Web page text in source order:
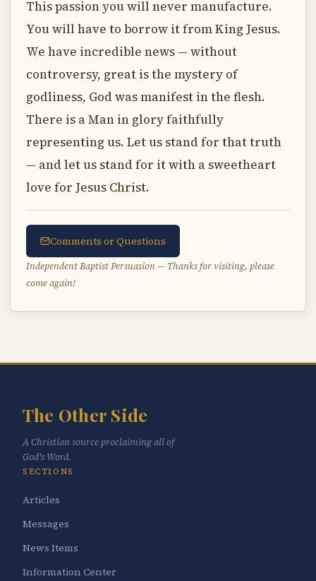
This passion you will never manufacture.
You will have to borrow it from King Jesus.
We have incredible news — without
controversy, great is the mystery of
godliness, God was manifest in the flesh.
There is a Man in glory faithfully
representing us. Let us stand for that truth
— and let us stand for it with a sweetheart
love for Jesus Christ.
Comments or Questions
Independent Baptist Persuasion — Thanks for visiting, please
come again!
The Other Side
A Christian source proclaiming all of
God's Word.
SECTIONS
Articles
Messages
News Items
Information Center